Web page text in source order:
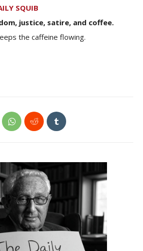
SQUIB
justice, satire, and coffee.
the caffeine flowing.